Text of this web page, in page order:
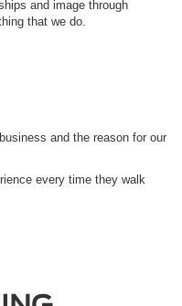
and image through
that we do.
and the reason for our
every time they walk